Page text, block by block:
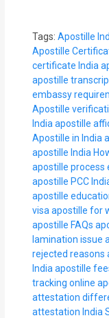
Tags: Apostille
Apostille
certificate India
apostille
embassy
Apostille
India apostille
Apostille in India
apostille India
apostille process
apostille PCC
apostille
visa apostille for
apostille FAQs
lamination issue
rejected reasons
India apostille
tracking online
attestation
attestation India